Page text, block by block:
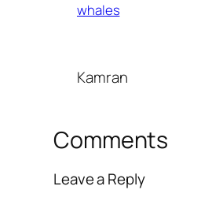
whales
Kamran
Comments
Leave a Reply